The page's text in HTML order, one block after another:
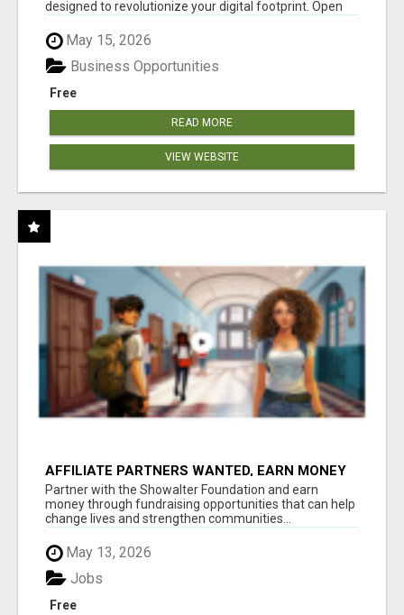
designed to revolutionize your digital footprint. Open
May 15, 2026
Free
Business Opportunities
READ MORE
VIEW WEBSITE
AFFILIATE PARTNERS WANTED, EARN MONEY
AT WWW.SHOWALTERFOUNDATION.ORG
Partner with the Showalter Foundation and earn
money through fundraising opportunities that can help
change lives and strengthen communities...
May 13, 2026
Free
Jobs